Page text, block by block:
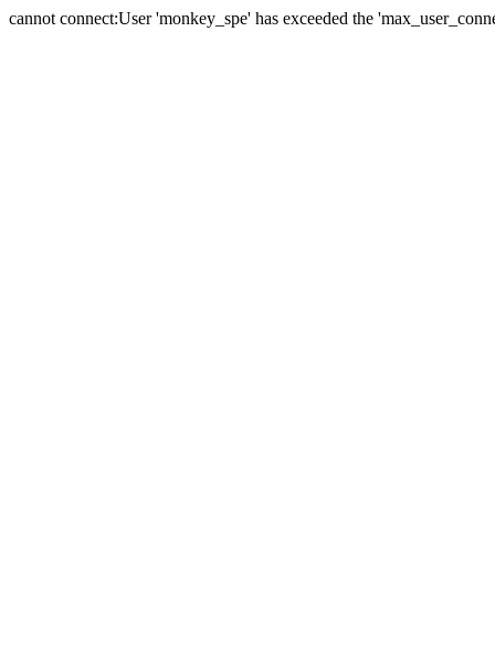
cannot connect:User 'monkey_spe' has exceeded the